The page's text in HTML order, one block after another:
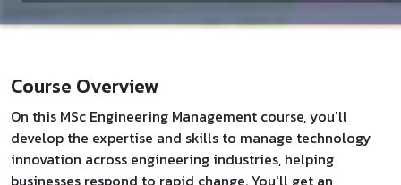
Course Overview
On this MSc Engineering Management course, you'll
develop the expertise and skills to manage technology
innovation across engineering industries, helping
businesses respond to rapid change. You'll get an